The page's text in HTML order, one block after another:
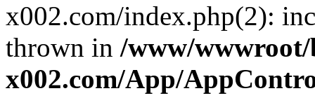
x002.com/index.php(2):
thrown in /www/
x002.com/App/